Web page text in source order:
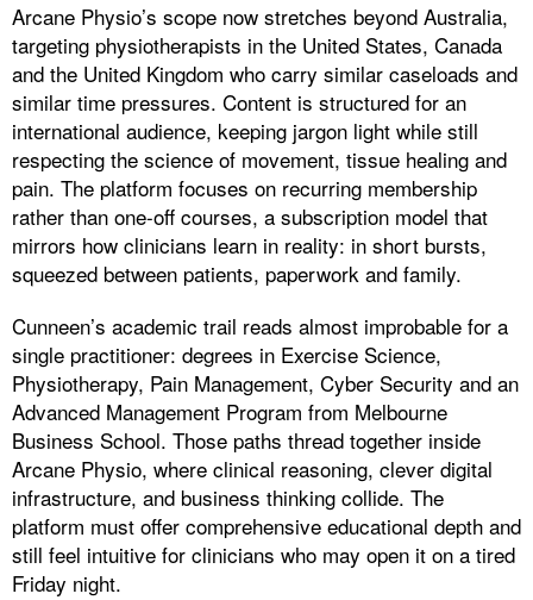
Arcane Physio’s scope now stretches beyond Australia,
targeting physiotherapists in the United States, Canada
and the United Kingdom who carry similar caseloads and
similar time pressures. Content is structured for an
international audience, keeping jargon light while still
respecting the science of movement, tissue healing and
pain. The platform focuses on recurring membership
rather than one-off courses, a subscription model that
mirrors how clinicians learn in reality: in short bursts,
squeezed between patients, paperwork and family.
Cunneen’s academic trail reads almost improbable for a
single practitioner: degrees in Exercise Science,
Physiotherapy, Pain Management, Cyber Security and an
Advanced Management Program from Melbourne
Business School. Those paths thread together inside
Arcane Physio, where clinical reasoning, clever digital
infrastructure, and business thinking collide. The
platform must offer comprehensive educational depth and
still feel intuitive for clinicians who may open it on a tired
Friday night.